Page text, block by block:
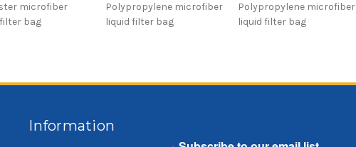
microfiber
bag
Polypropylene microfiber
liquid filter bag
Polypropylene microfiber
liquid filter bag
Information